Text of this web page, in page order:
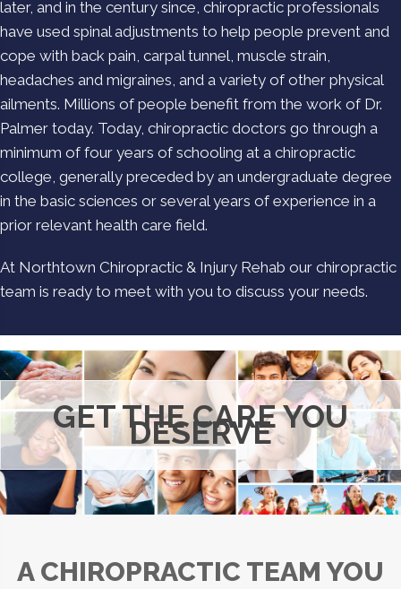
later, and in the century since, chiropractic professionals
have used spinal adjustments to help people prevent and
cope with back pain, carpal tunnel, muscle strain,
headaches and migraines, and a variety of other physical
ailments. Millions of people benefit from the work of Dr.
Palmer today. Today, chiropractic doctors go through a
minimum of four years of schooling at a chiropractic
college, generally preceded by an undergraduate degree
in the basic sciences or several years of experience in a
prior relevant health care field.
At Northtown Chiropractic & Injury Rehab our chiropractic
team is ready to meet with you to discuss your needs.
GET THE CARE YOU
DESERVE
A CHIROPRACTIC TEAM YOU